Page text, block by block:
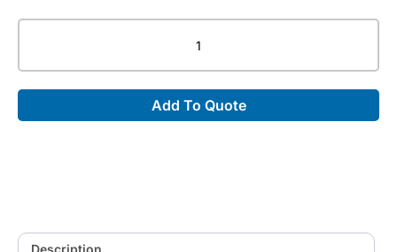
Shield
quantity
Add To Quote